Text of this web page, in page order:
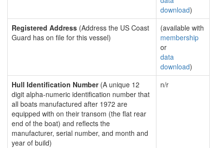
download)
Registered Address (Address the US Coast
Guard has on file for this vessel)
(available with
membership
or
data
download)
Hull Identification Number(A unique 12
digit alpha-numeric identification number that
all boats manufactured after 1972 are
equipped with on their transom (the flat rear
end of the boat) and reflects the
manufacturer, serial number, and month and
year of build)
n/r